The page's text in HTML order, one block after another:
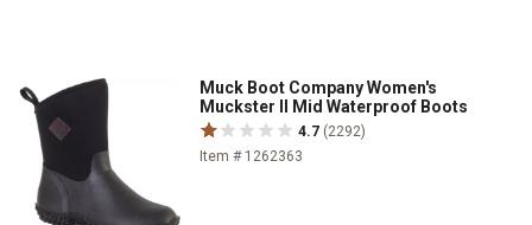
Muck Boot Company Women's
Muckster II Mid Waterproof Boots
4.7 (2292)
Item # 1262363